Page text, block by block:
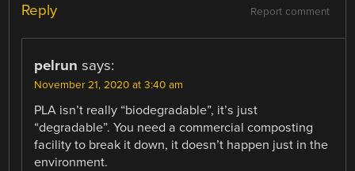
Report comment
Reply
pelrun says:
November 21, 2020 at 3:40 am
PLA isn’t really “biodegradable”, it’s just
“degradable”. You need a commercial composting
facility to break it down, it doesn’t happen just in the
environment.